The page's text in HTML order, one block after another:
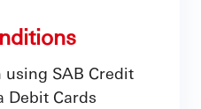
using SAB Credit
Debit Cards